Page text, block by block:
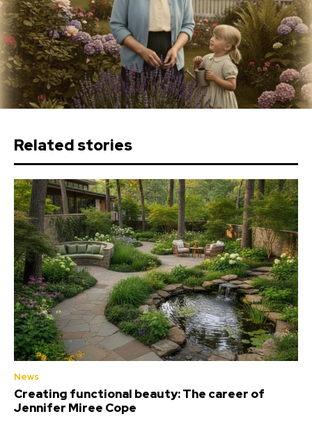
Related stories
News
Creating functional beauty: The career of
Jennifer Miree Cope